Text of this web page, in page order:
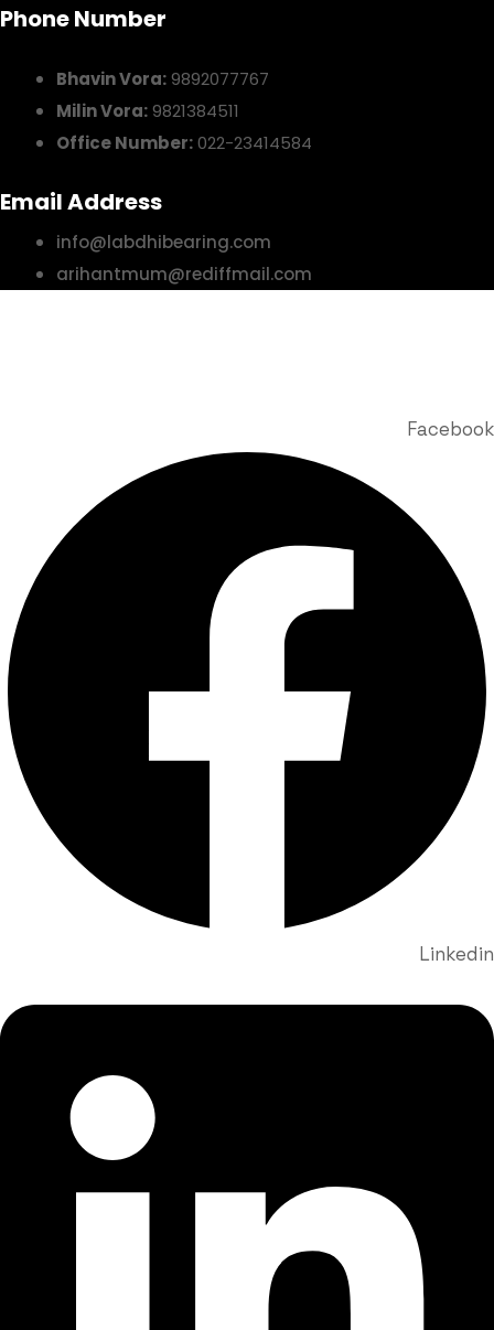
Phone Number
Bhavin Vora: 9892077767
Milin Vora: 9821384511
Office Number:022-23414584
Email Address
info@labdhibearing.com
arihantmum@rediffmail.com
Facebook
Linkedin